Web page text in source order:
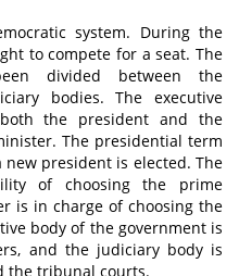
system. During the
to compete for a seat. The
divided between the
bodies. The executive
the president and the
The presidential term
president is elected. The
of choosing the prime
is in charge of choosing the
body of the government is
and the judiciary body is
the tribunal courts.